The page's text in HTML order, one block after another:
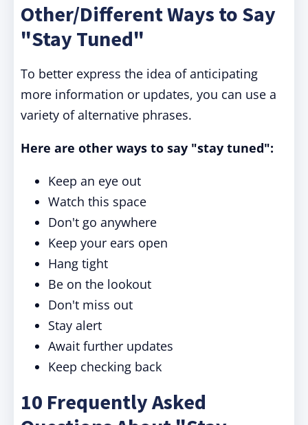
Other/Different Ways to Say
"Stay Tuned"
To better express the idea of anticipating
more information or updates, you can use a
variety of alternative phrases.
Here are other ways to say "stay tuned":
Keep an eye out
Watch this space
Don't go anywhere
Keep your ears open
Hang tight
Be on the lookout
Don't miss out
Stay alert
Await further updates
Keep checking back
10 Frequently Asked